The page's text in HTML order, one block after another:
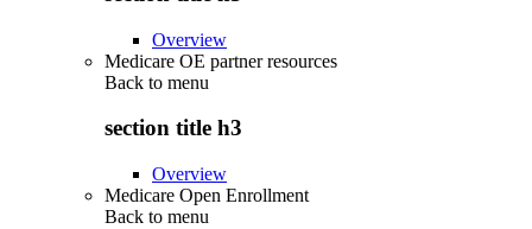
Overview
Medicare OE partner resources
Back to menu
section title h3
Overview
Medicare Open Enrollment
Back to menu